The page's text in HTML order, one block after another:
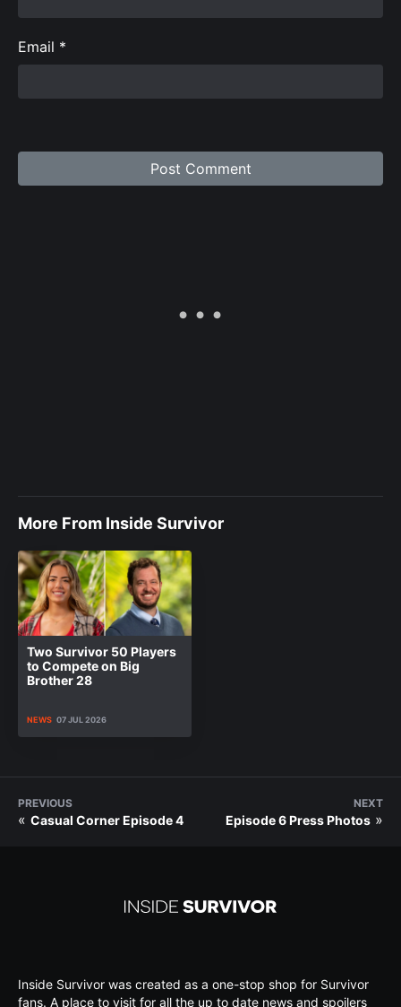
Email *
More From Inside Survivor
Two Survivor 50 Players
to Compete on Big
Brother 28
NEWS 07 JUL 2026
PREVIOUS
« Casual Corner Episode 4
NEXT
Episode 6 Press Photos »
Inside Survivor was created as a one-stop shop for Survivor
fans. A place to visit for all the up to date news and spoilers